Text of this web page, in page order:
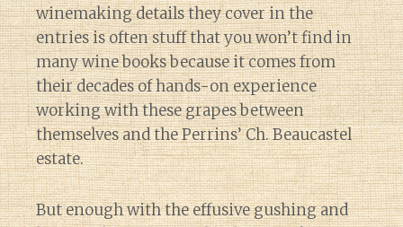
winemaking details they cover in the
entries is often stuff that you won’t find in
many wine books because it comes from
their decades of hands-on experience
working with these grapes between
themselves and the Perrins’ Ch. Beaucastel
estate.
But enough with the effusive gushing and